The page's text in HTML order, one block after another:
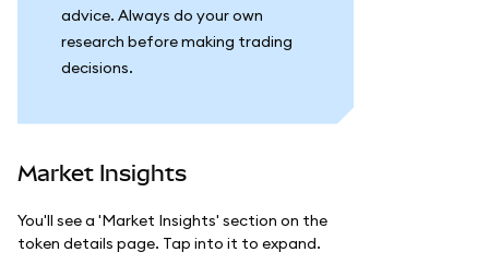
advice. Always do your own
research before making trading
decisions.
Market Insights
You'll see a 'Market Insights' section on the
token details page. Tap into it to expand.